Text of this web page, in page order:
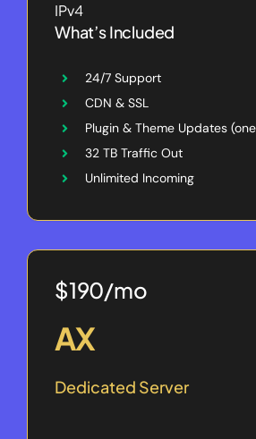
IPv4
What’s Included
24/7 Support
CDN & SSL
Plugin & Theme Updates
32 TB Traffic Out
Unlimited Incoming
$190/mo
AX
Dedicated Server